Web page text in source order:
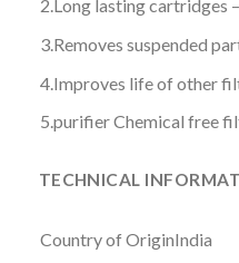
2.Long lasting cartridges
3.Removes suspended
4. Improves life of other
5.purifier Chemical free
TECHNICAL
Country of OriginIndia